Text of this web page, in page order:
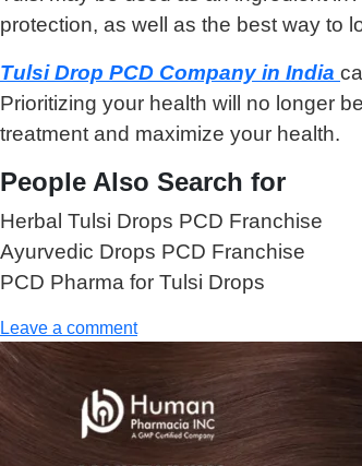
protection, as well as the best way to
Tulsi Drop PCD Company in India
Prioritizing your health will no longer
treatment and maximize your health.
People Also Search for
Herbal Tulsi Drops PCD Franchise
Ayurvedic Drops PCD Franchise
PCD Pharma for Tulsi Drops
Leave a comment